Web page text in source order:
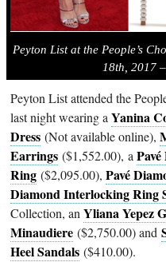
Peyton List at the People’s
18th, 2017
Peyton List attended the
last night wearing aYanina
Dress (Not available online),
Earrings ($1,552.00), a
Ring ($2,095.00),Pavé
Diamond Interlocking Ring
Collection, anYliana Yepez
Minaudiere ($2,750.00) and
Heel Sandals ($410.00).